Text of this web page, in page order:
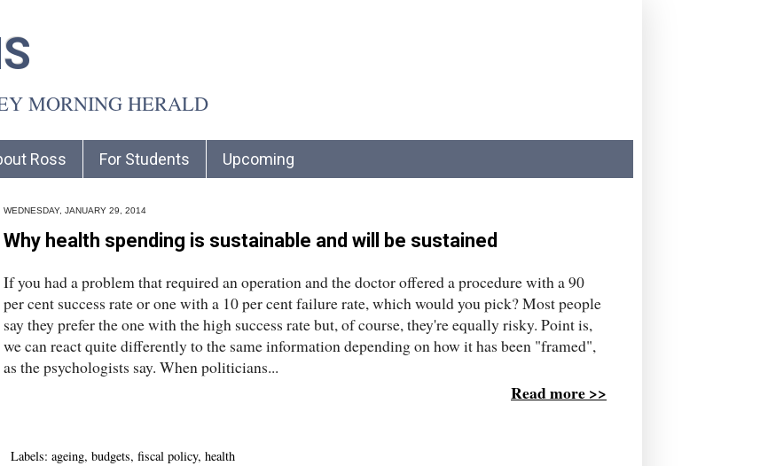
MORNING HERALD
Ross For Students Upcoming
WEDNESDAY, JANUARY 29, 2014
Why health spending is sustainable and will be sustained
If you had a problem that required an operation and the doctor offered a procedure with a 90
per cent success rate or one with a 10 per cent failure rate, which would you pick? Most people
say they prefer the one with the high success rate but, of course, they're equally risky. Point is,
we can react quite differently to the same information depending on how it has been "framed",
as the psychologists say. When politicians...
Read more >>
Labels: ageing, budgets, fiscal policy, health